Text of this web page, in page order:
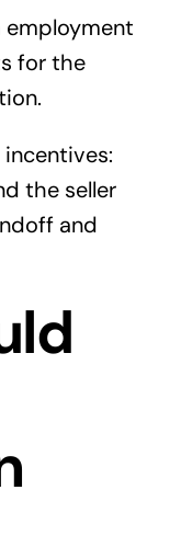
for the
the seller
and